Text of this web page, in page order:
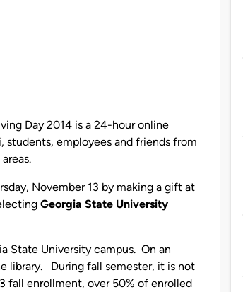
Day 2014 is a 24-hour online
students, employees and friends from
November 13 by making a gift at
Georgia State University
State University campus. On an
library. During fall semester, it is not
fall enrollment, over 50% of enrolled